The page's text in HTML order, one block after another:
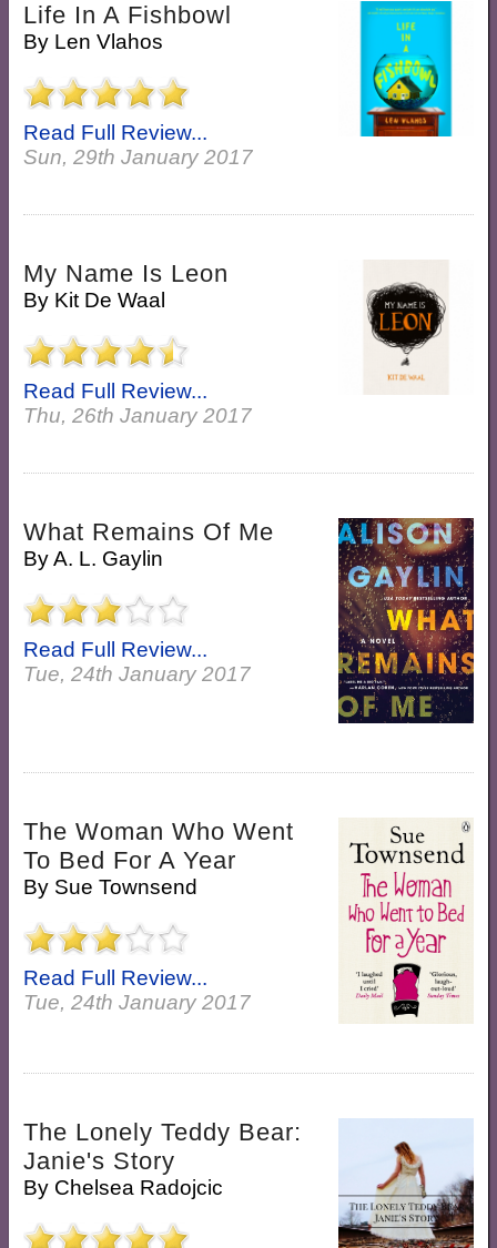
Life In A Fishbowl
By Len Vlahos
Read Full Review...
Sun, 29th January 2017
My Name Is Leon
By Kit De Waal
Read Full Review...
Thu, 26th January 2017
What Remains Of Me
ByA. L. Gaylin
Read Full Review...
Tue, 24th January 2017
The Woman Who Went
To Bed For A Year
By Sue Townsend
Read Full Review...
Tue, 24th January 2017
The Lonely Teddy Bear:
Janie's Story
By Chelsea Radojcic